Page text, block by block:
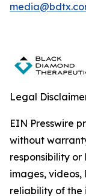
Legal
EIN Presswire
without
responsibility
images, videos,
reliability of the